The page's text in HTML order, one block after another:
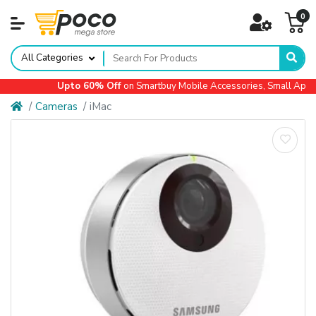
0
All Categories
Upto 60% Off on Smartbuy Mobile Accessories, Small
Cameras iMac